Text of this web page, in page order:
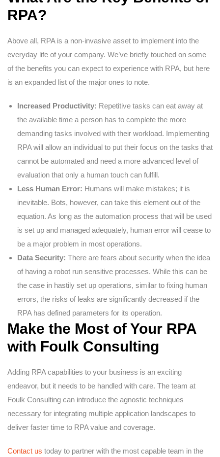
RPA?
Above all, RPA is a non-invasive asset to implement into the
everyday life of your company. We’ve briefly touched on some
of the benefits you can expect to experience with RPA, but here
is an expanded list of the major ones to note.
Increased Productivity: Repetitive tasks can eat away at
the available time a person has to complete the more
demanding tasks involved with their workload. Implementing
RPA will allow an individual to put their focus on the tasks that
cannot be automated and need a more advanced level of
evaluation that only a human touch can fulfill.
Less Human Error: Humans will make mistakes; it is
inevitable. Bots, however, can take this element out of the
equation. As long as the automation process that will be used
is set up and managed adequately, human error will cease to
be a major problem in most operations.
Data Security: There are fears about security when the idea
of having a robot run sensitive processes. While this can be
the case in hastily set up operations, similar to fixing human
errors, the risks of leaks are significantly decreased if the
RPA has defined parameters for its operation.
Make the Most of Your RPA
with Foulk Consulting
Adding RPA capabilities to your business is an exciting
endeavor, but it needs to be handled with care. The team at
Foulk Consulting can introduce the agnostic techniques
necessary for integrating multiple application landscapes to
deliver faster time to RPA value and coverage.
Contact us today to partner with the most capable team in the